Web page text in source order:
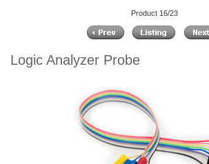
Product 16/23
Logic Analyzer Probe